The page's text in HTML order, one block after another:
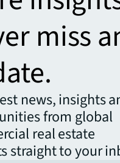
miss
news, insights
from global
real estate
straight to your